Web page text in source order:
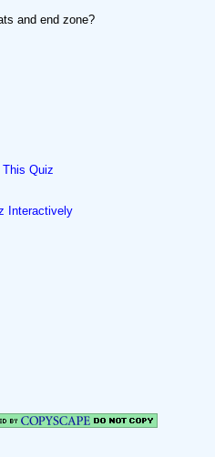
and end zone?
Quiz
Interactively